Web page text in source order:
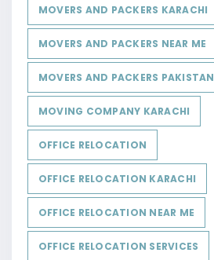
MOVERS AND PACKERS KARACHI
MOVERS AND PACKERS NEAR ME
MOVERS AND PACKERS PAKISTAN
MOVING COMPANY KARACHI
OFFICE RELOCATION
OFFICE RELOCATION KARACHI
OFFICE RELOCATION NEAR ME
OFFICE RELOCATION SERVICES